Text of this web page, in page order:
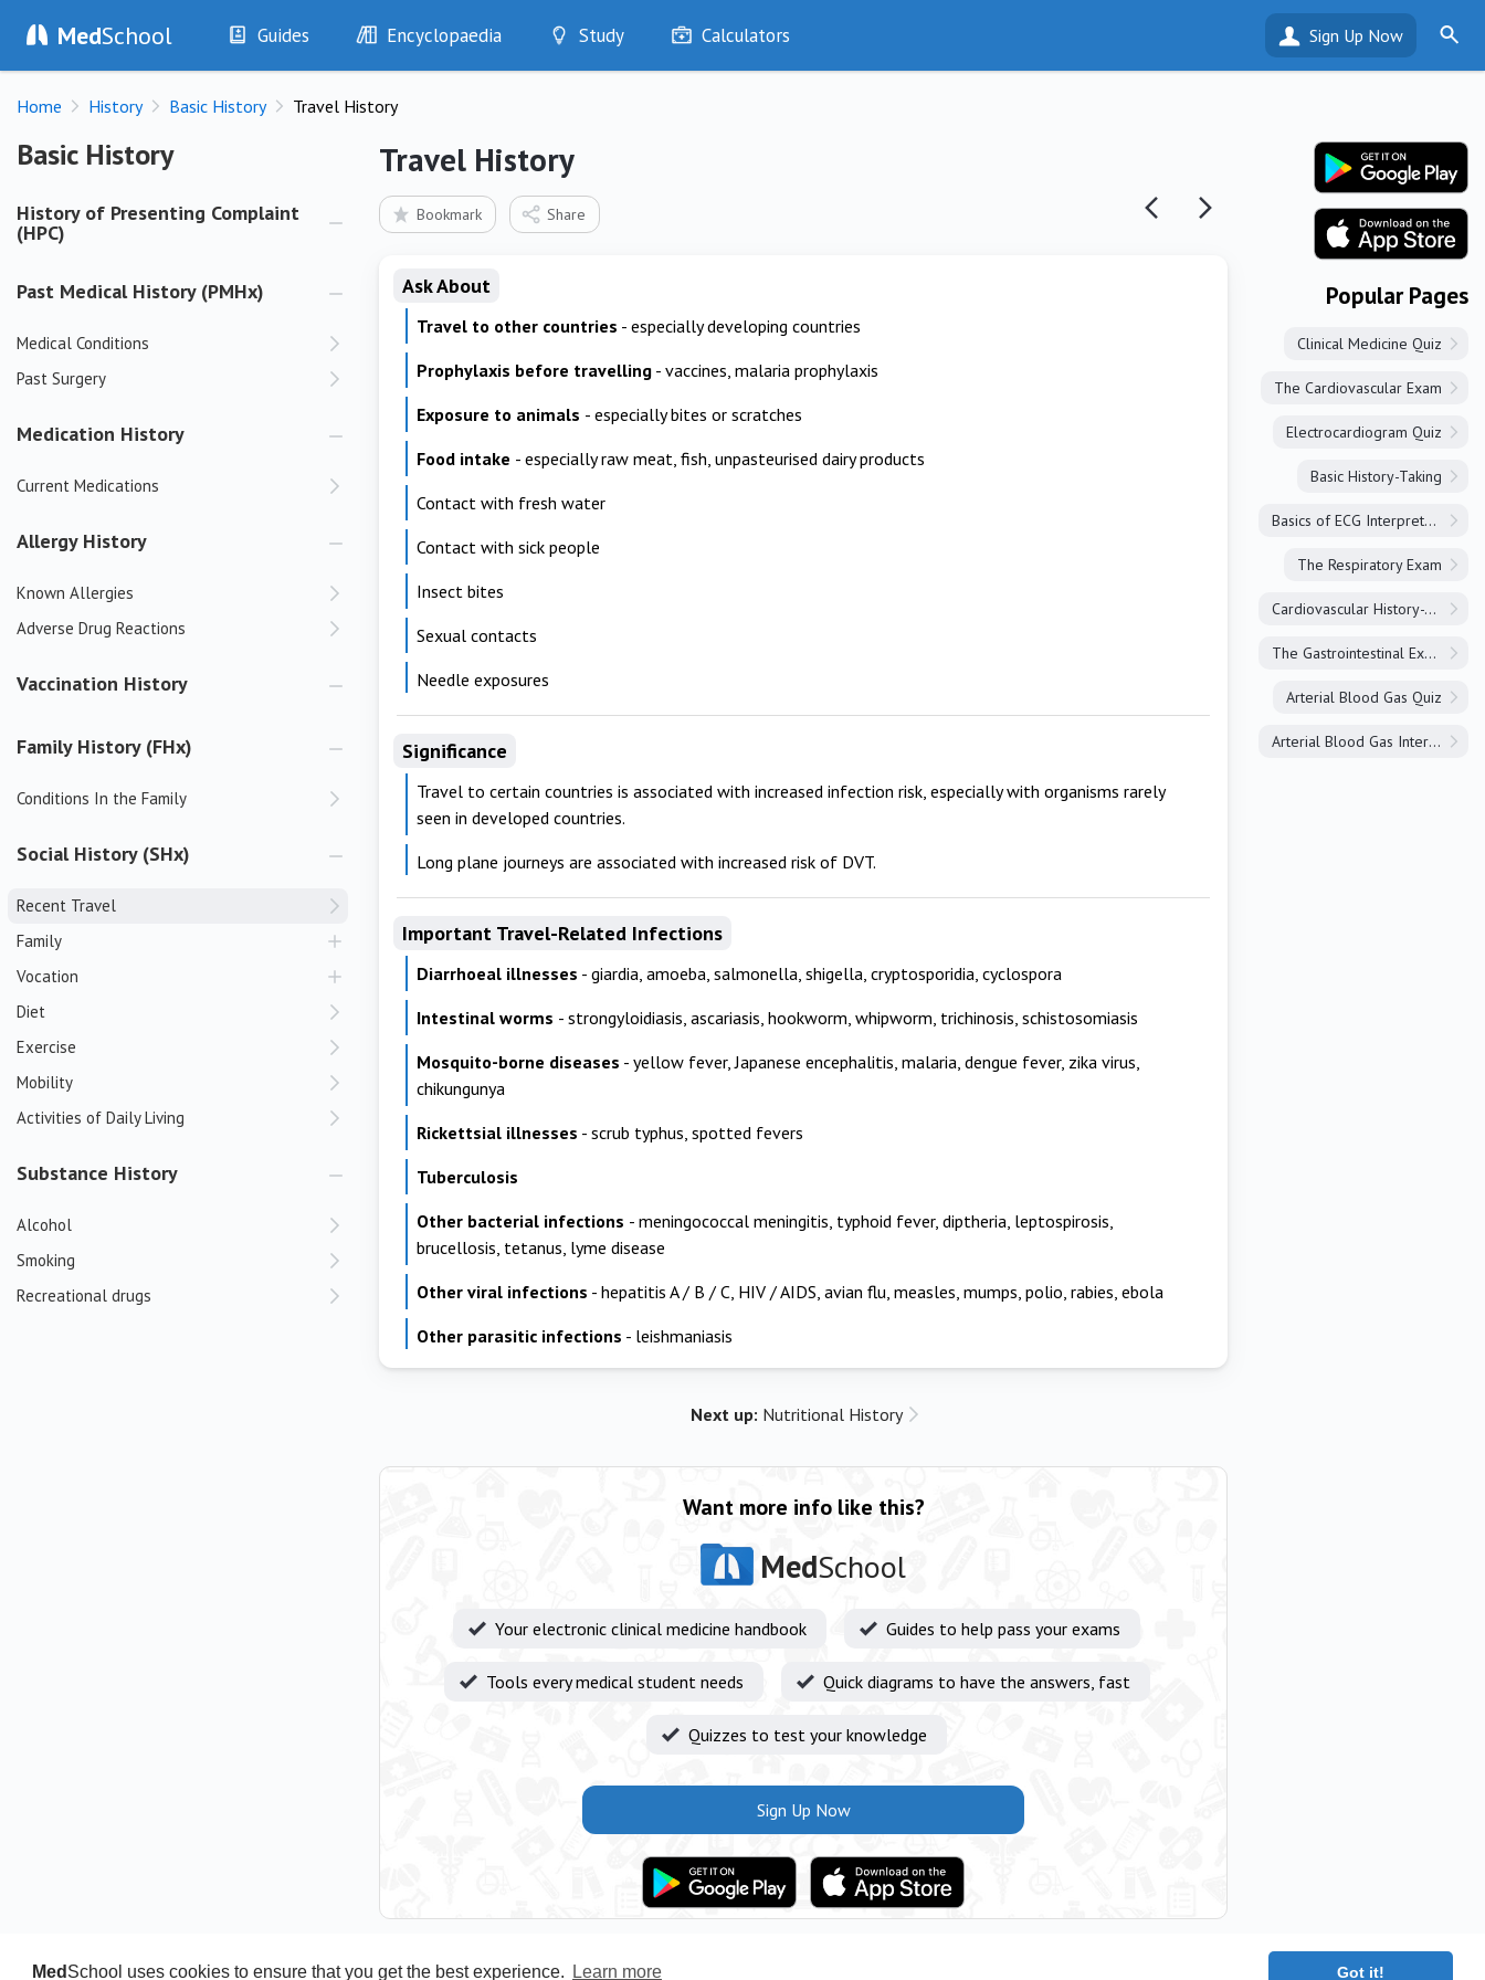
Med School uses cookies to ensure that you get the best experience. Learn more Got it!
MedSchool Guides
History
Examination
Interventions
Encyclopaedia
Diseases
Symptoms
Test Findings
Drug Encyclopaedia
Study
Optimise
Bookmarks
Calculators Sign Up Now
Home History Basic History Travel History
Basic History
Basic History
History of Presenting Complaint
(HPC)
Past Medical History (PMHx)
Medical Conditions
Past Surgery
Medication History
Current Medications
Allergy History
Known Allergies
Adverse Drug Reactions
Vaccination History
Family History (FHx)
Conditions In the Family
Social History (SHx)
Recent Travel
Family
Vocation
Diet
Exercise
Mobility
Activities of Daily Living
Substance History
Alcohol
Smoking
Recreational drugs
Travel History
Bookmark Share
Ask About
Travel to other countries - especially developing countries
Prophylaxis before travelling - vaccines, malaria prophylaxis
Exposure to animals - especially bites or scratches
Food intake - especially raw meat, fish, unpasteurised dairy products
Contact with fresh water
Contact with sick people
Insect bites
Sexual contacts
Needle exposures
Significance
Travel to certain countries is associated with increased infection risk, especially with organisms rarely
seen in developed countries.
Long plane journeys are associated with increased risk of DVT.
Important Travel-Related Infections
Diarrhoeal illnesses - giardia, amoeba, salmonella, shigella, cryptosporidia, cyclospora
Intestinal worms - strongyloidiasis, ascariasis, hookworm, whipworm, trichinosis, schistosomiasis
Mosquito-borne diseases - yellow fever, Japanese encephalitis, malaria, dengue fever, zika virus,
chikungunya
Rickettsial illnesses - scrub typhus, spotted fevers
Tuberculosis
Other bacterial infections - meningococcal meningitis, typhoid fever, diptheria, leptospirosis,
brucellosis, tetanus, lyme disease
Other viral infections - hepatitis A / B / C, HIV / AIDS, avian flu, measles, mumps, polio, rabies, ebola
Other parasitic infections - leishmaniasis
Next up: Nutritional History
Want more info like this?
MedSchool
Your electronic clinical medicine handbook Guides to help pass your exams
Tools every medical student needs Quick diagrams to have the answers, fast
Quizzes to test your knowledge
Sign Up Now
Popular Pages
Clinical Medicine Quiz
The Cardiovascular Exam
Electrocardiogram Quiz
Basic History-Taking
Basics of ECG Interpretation
The Respiratory Exam
Cardiovascular History-Taking
The Gastrointestinal Exam
Arterial Blood Gas Quiz
Arterial Blood Gas Interpretation